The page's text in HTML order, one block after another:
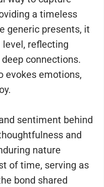
a timeless
generic presents, it
level, reflecting
connections.
evokes emotions,
sentiment behind
and
nature
of time, serving as
bond shared